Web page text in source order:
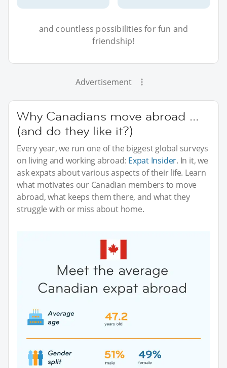
and countless possibilities for fun and
friendship!
Advertisement
Why Canadians move abroad …
(and do they like it?)
Every year, we run one of the biggest global surveys
on living and working abroad: Expat Insider. In it, we
ask expats about various aspects of their life. Learn
what motivates our Canadian members to move
abroad, what keeps them there, and what they
struggle with or miss about home.